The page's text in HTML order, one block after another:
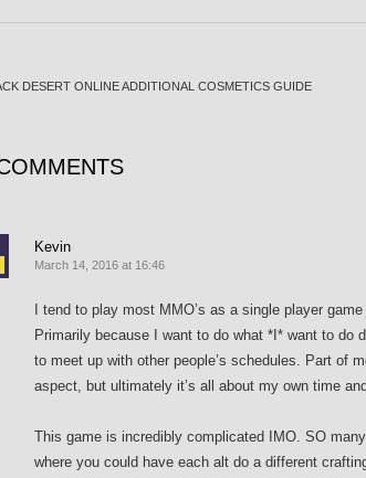
DESERT ONLINE ADDITIONAL COSMETICS GUIDE
Kevin
March 14, 2016 at 16:46
I tend to play most MMO’s as a single player
Primarily because I want to do what *I* want to do
to meet up with other people’s schedules. Part of
aspect, but ultimately it’s all about my own time
This game is incredibly complicated IMO. SO
where you could have each alt do a different